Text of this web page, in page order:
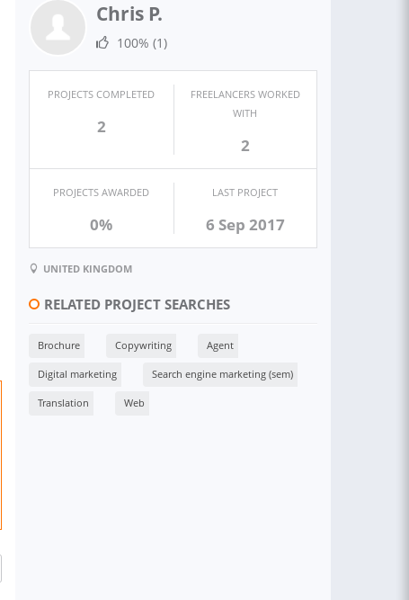
Chris P.
100% (1)
PROJECTS COMPLETED
2
FREELANCERS WORKED
WITH
2
PROJECTS AWARDED
0%
LAST PROJECT
6 Sep 2017
UNITED KINGDOM
RELATED PROJECT SEARCHES
Brochure Copywriting Agent
Digital marketing Search engine marketing (sem)
Translation Web